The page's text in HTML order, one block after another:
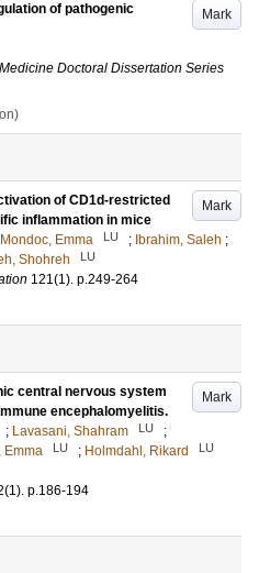
Mark
of pathogenic
Doctoral Dissertation Series
Mark
of CD1d-restricted
inflammation in mice
Mondoc, Emma LU ; Ibrahim, Saleh ;
Shohreh LU
121(1). p.249-264
Mark
central nervous system
encephalomyelitis.
; Lavasani, Shahram LU
;
Emma LU ; Holmdahl, Rikard LU
(1). p.186-194